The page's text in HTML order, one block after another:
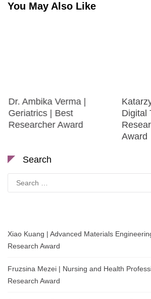
You May Also Like
Dr. Ambika Verma |
Geriatrics | Best
Researcher Award
Digital
Award
Search
for:
Xiao Kuang | Advanced Materials
Research Award
Fruzsina Mezei | Nursing and Health
Research Award